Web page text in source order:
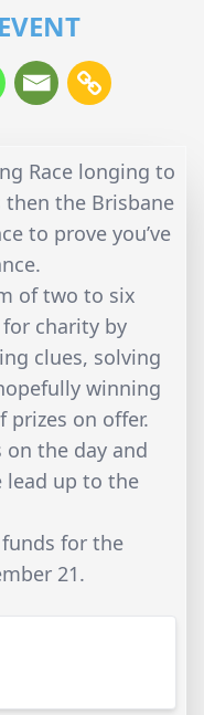
Race longing to
the Brisbane
to prove you’ve
of two to six
charity by
clues, solving
winning
prizes on offer.
the day and
up to the
for the
21.